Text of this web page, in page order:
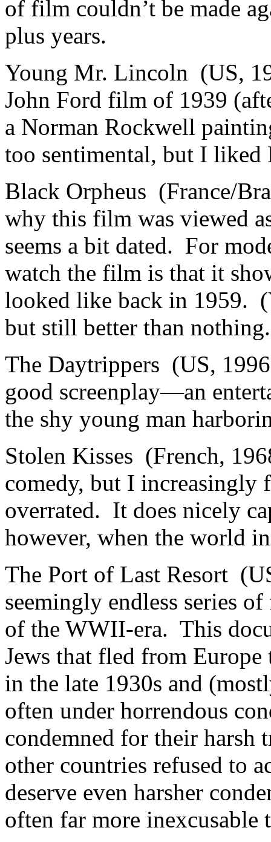
of film couldn’t be made
plus years.
Young Mr. Lincoln (US,
John Ford film of 1939
a Norman Rockwell
too sentimental, but I liked
Black Orpheus (France/
why this film was viewed
seems a bit dated. For
watch the film is that it
looked like back in 1959.
but still better than
The Daytrippers (US,
good screenplay—an
the shy young man
Stolen Kisses (French,
comedy, but I increasingly
overrated. It does nicely
however, when the world in
The Port of Last Resort
seemingly endless series
of the WWII-era. This
Jews that fled from Europe
in the late 1930s and
often under horrendous
condemned for their harsh
other countries refused to
deserve even harsher
often far more inexcusable